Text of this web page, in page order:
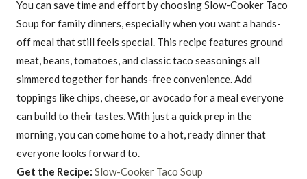
You can save time and effort by choosing Slow-Cooker Taco
Soup for family dinners, especially when you want a hands-
off meal that still feels special. This recipe features ground
meat, beans, tomatoes, and classic taco seasonings all
simmered together for hands-free convenience. Add
toppings like chips, cheese, or avocado for a meal everyone
can build to their tastes. With just a quick prep in the
morning, you can come home to a hot, ready dinner that
everyone looks forward to.
Get the Recipe: Slow-Cooker Taco Soup